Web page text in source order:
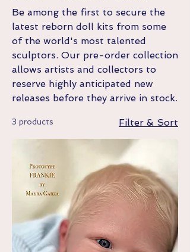
Be among the first to secure the
latest reborn doll kits from some
of the world's most talented
sculptors. Our pre-order collection
allows artists and collectors to
reserve highly anticipated new
releases before they arrive in stock.
3 products Filter & Sort